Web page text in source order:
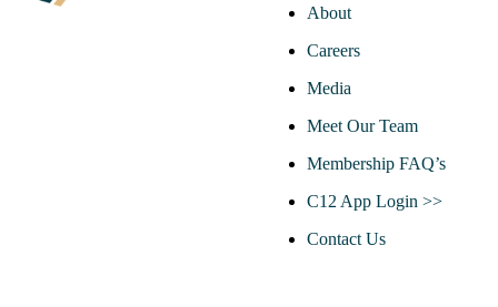
About
Careers
Media
Meet Our Team
Membership FAQ’s
C12 App Login >>
Contact Us